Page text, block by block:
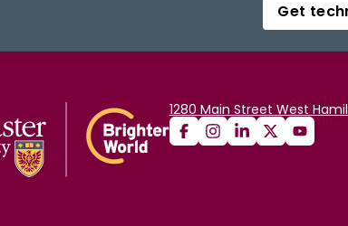
Get
1280 Main Street West